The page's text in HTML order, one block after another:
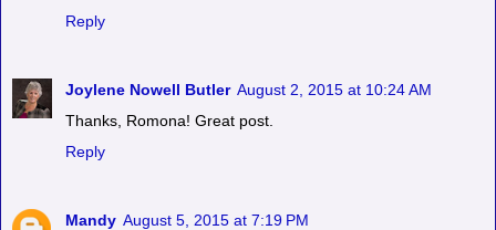
Reply
Joylene Nowell Butler August 2, 2015 at 10:24 AM
Thanks, Romona! Great post.
Reply
Mandy August 5, 2015 at 7:19 PM